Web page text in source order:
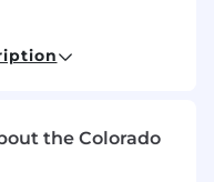
smaller work
debt, and work
the Colorado